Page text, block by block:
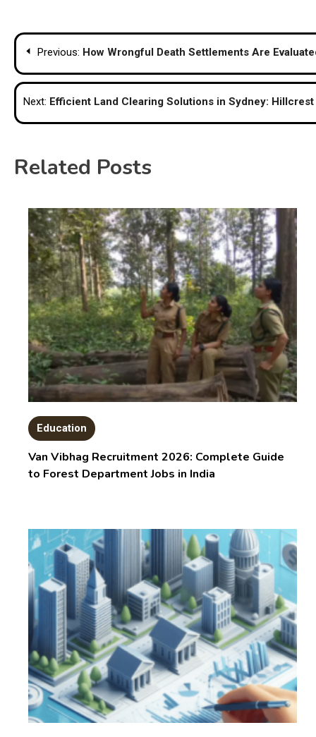
Post
navigation
Previous: How Wrongful Death Settlements Are
Next: Efficient Land Clearing Solutions in Sydney: Hillcrest
Related Posts
Education
Van Vibhag Recruitment 2026: Complete Guide
to Forest Department Jobs in India